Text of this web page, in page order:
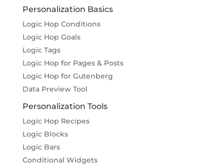
Personalization Basics
Logic Hop Conditions
Logic Hop Goals
Logic Tags
Logic Hop for Pages & Posts
Logic Hop for Gutenberg
Data Preview Tool
Personalization Tools
Logic Hop Recipes
Logic Blocks
Logic Bars
Conditional Widgets